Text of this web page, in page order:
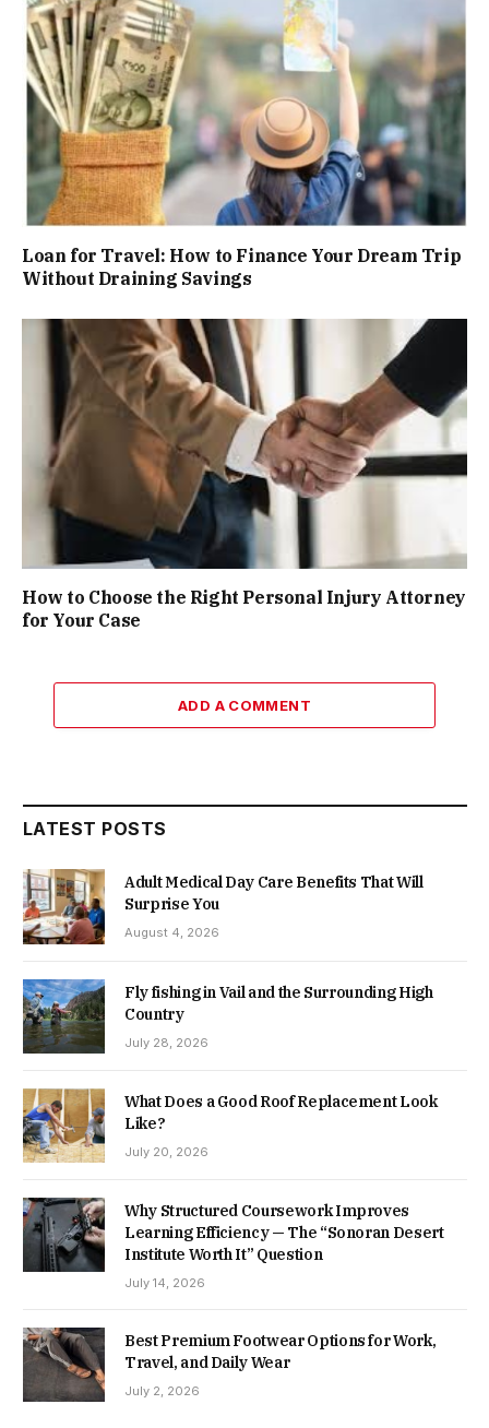
Loan for Travel: How to Finance Your Dream Trip
Without Draining Savings
How to Choose the Right Personal Injury Attorney
for Your Case
ADD A COMMENT
LATEST POSTS
Adult Medical Day Care Benefits That Will
Surprise You
August 4, 2026
Fly fishing in Vail and the Surrounding High
Country
July 28, 2026
What Does a Good Roof Replacement Look
Like?
July 20, 2026
Why Structured Coursework Improves
Learning Efficiency — The “Sonoran Desert
Institute Worth It” Question
July 14, 2026
Best Premium Footwear Options for Work,
Travel, and Daily Wear
July 2, 2026